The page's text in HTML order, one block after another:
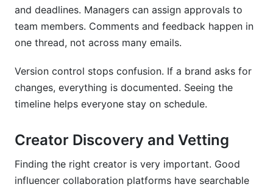
and deadlines. Managers can assign approvals to
team members. Comments and feedback happen in
one thread, not across many emails.
Version control stops confusion. If a brand asks for
changes, everything is documented. Seeing the
timeline helps everyone stay on schedule.
Creator Discovery and Vetting
Finding the right creator is very important. Good
influencer collaboration platforms have searchable